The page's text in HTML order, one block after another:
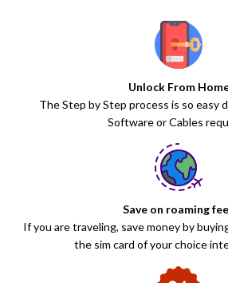
Unlock From
The Step by Step process is so easy
Software or Cables
Save on roaming
If you are traveling, save money by
the sim card of your choice